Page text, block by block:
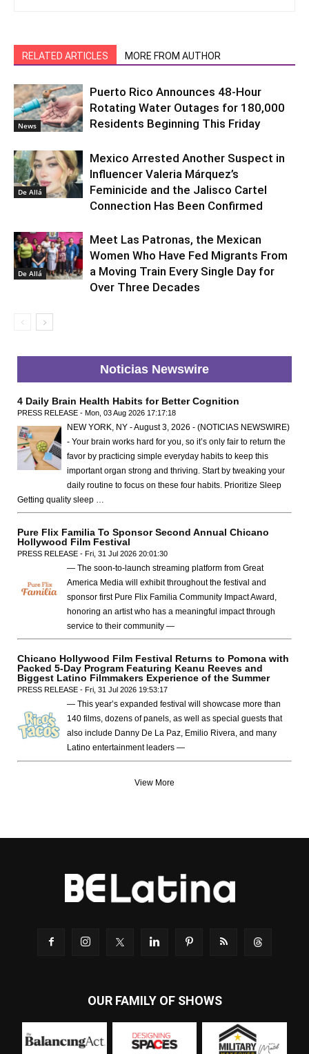
RELATED ARTICLES MORE FROM AUTHOR
News
Puerto Rico Announces 48-Hour
Rotating Water Outages for 180,000
Residents Beginning This Friday
De Allá
Mexico Arrested Another Suspect in
Influencer Valeria Márquez’s
Feminicide and the Jalisco Cartel
Connection Has Been Confirmed
De Allá
Meet Las Patronas, the Mexican
Women Who Have Fed Migrants From
a Moving Train Every Single Day for
Over Three Decades
Noticias Newswire
4 Daily Brain Health Habits for Better Cognition
PRESS RELEASE - Mon, 03 Aug 2026 17:17:18
NEW YORK, NY - August 3, 2026 - (NOTICIAS NEWSWIRE)
- Your brain works hard for you, so it’s only fair to return the
favor by practicing simple everyday habits to keep this
important organ strong and thriving. Start by tweaking your
daily routine to focus on these four habits. Prioritize Sleep
Getting quality sleep …
Pure Flix Familia To Sponsor Second Annual Chicano
Hollywood Film Festival
PRESS RELEASE - Fri, 31 Jul 2026 20:01:30
— The soon-to-launch streaming platform from Great
America Media will exhibit throughout the festival and
sponsor first Pure Flix Familia Community Impact Award,
honoring an artist who has a meaningful impact through
service to their community —
Chicano Hollywood Film Festival Returns to Pomona with
Packed 5-Day Program Featuring Keanu Reeves and
Biggest Latino Filmmakers Experience of the Summer
PRESS RELEASE - Fri, 31 Jul 2026 19:53:17
— This year’s expanded festival will showcase more than
140 films, dozens of panels, as well as special guests that
also include Danny De La Paz, Emilio Rivera, and many
Latino entertainment leaders —
View More
OUR FAMILY OF SHOWS